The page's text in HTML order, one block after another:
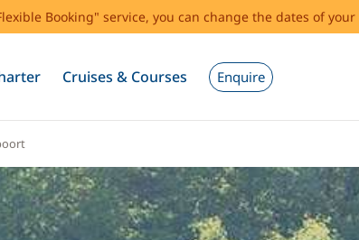
Booking" service, you can change the dates of
Cruises & Courses Enquire